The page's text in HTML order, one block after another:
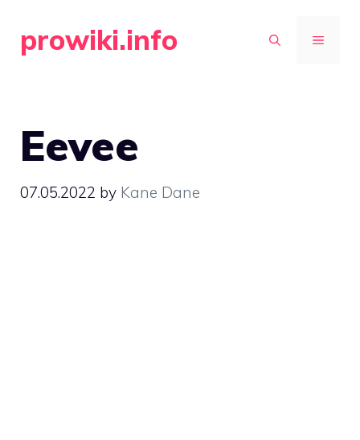
prowiki.info MENU
Eevee
07.05.2022 by Kane Dane